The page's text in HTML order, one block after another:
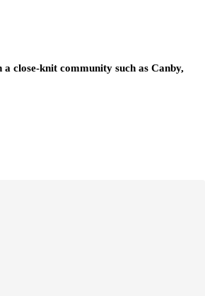
close-knit community such as Canby,